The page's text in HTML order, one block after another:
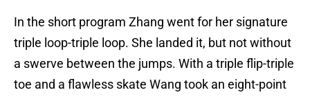
In the short program Zhang went for her signature
triple loop-triple loop. She landed it, but not without
a swerve between the jumps. With a triple flip-triple
toe and a flawless skate Wang took an eight-point